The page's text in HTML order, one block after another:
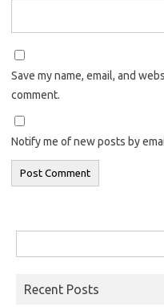
Save my name, email, and
comment.
Notify me of new posts by
for:
Recent Posts